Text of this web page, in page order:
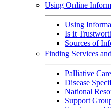
Using Online
Using
Is it
Sources of
Finding Services
Palliative
Disease
National
Support